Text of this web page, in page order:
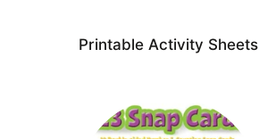
Printable Activity Sheets